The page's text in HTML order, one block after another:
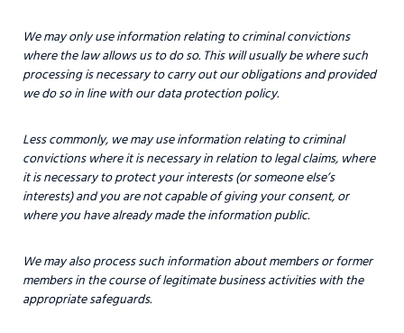
We may only use information relating to criminal convictions
where the law allows us to do so. This will usually be where such
processing is necessary to carry out our obligations and provided
we do so in line with our data protection policy.
Less commonly, we may use information relating to criminal
convictions where it is necessary in relation to legal claims, where
it is necessary to protect your interests (or someone else’s
interests) and you are not capable of giving your consent, or
where you have already made the information public.
We may also process such information about members or former
members in the course of legitimate business activities with the
appropriate safeguards.